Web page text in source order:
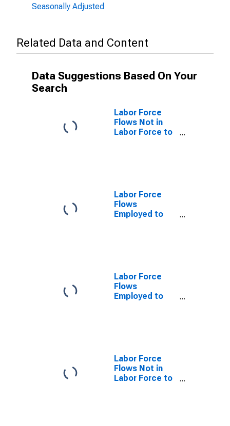
Seasonally Adjusted
Related Data and Content
Data Suggestions Based On Your
Search
Labor Force
Flows Not in
Labor Force to
Labor Force
Flows
Employed to
Labor Force
Flows
Employed to
Labor Force
Flows Not in
Labor Force to